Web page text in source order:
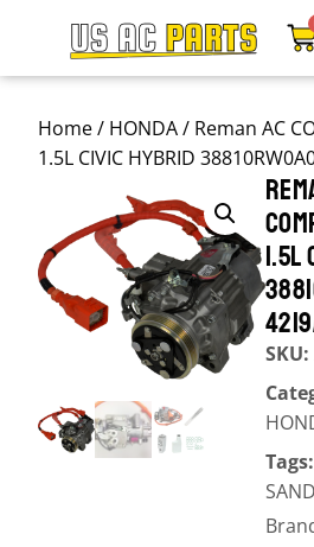
Home/ HONDA/ Reman AC
1.5L CIVIC HYBRID
1.5L
SKU:
Tags: